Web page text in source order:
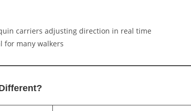
carriers adjusting direction in real time
for many walkers